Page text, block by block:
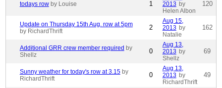
todays row by Louise 1
2013 by
Helen Albon
120
Update on Thursday 15th Aug. row at 5pm
by RichardThrift
2
Aug 15,
2013 by
Natalie
162
Additional GRR crew member required by
Shellz
0
Aug 13,
2013 by
Shellz
69
Sunny weather for today's row at 3.15 by
RichardThrift
0
Aug 13,
2013 by
RichardThrift
49